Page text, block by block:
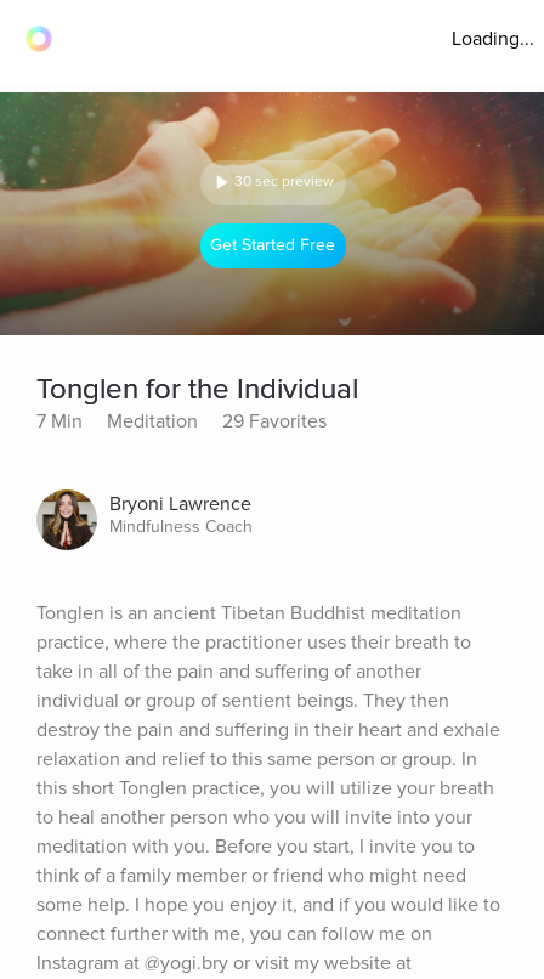
Loading...
30 sec preview
Get Started Free
Tonglen for the Individual
7 Min Meditation 29 Favorites
Bryoni Lawrence
Mindfulness Coach
Tonglen is an ancient Tibetan Buddhist meditation
practice, where the practitioner uses their breath to
take in all of the pain and suffering of another
individual or group of sentient beings. They then
destroy the pain and suffering in their heart and exhale
relaxation and relief to this same person or group. In
this short Tonglen practice, you will utilize your breath
to heal another person who you will invite into your
meditation with you. Before you start, I invite you to
think of a family member or friend who might need
some help. I hope you enjoy it, and if you would like to
connect further with me, you can follow me on
Instagram at @yogi.bry or visit my website at